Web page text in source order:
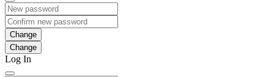
Change
Log In